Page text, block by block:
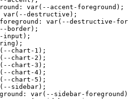
var(--accent-foreground);
destructive);
var(--destructive-
border);
input);
chart-1);
chart-2);
chart-3);
chart-4);
chart-5);
sidebar);
var(--sidebar-